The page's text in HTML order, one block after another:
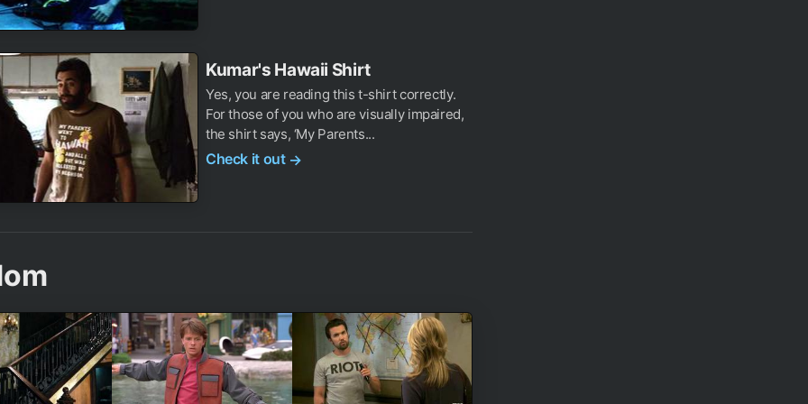
Kumar's Hawaii Shirt
Yes, you are reading this t-shirt correctly.
For those of you who are visually impaired,
the shirt says, ‘My Parents...
Check it out →